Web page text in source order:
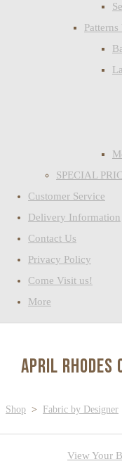
SPECIAL
Customer Service
Delivery Information
Contact Us
Privacy Policy
Come Visit us!
More
April Rhodes
Shop > Fabric by Designer
View Your